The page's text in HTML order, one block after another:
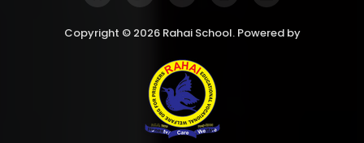
Copyright © 2026 Rahai School. Powered by